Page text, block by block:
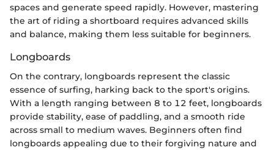
spaces and generate speed rapidly. However, mastering
the art of riding a shortboard requires advanced skills
and balance, making them less suitable for beginners.
Longboards
On the contrary, longboards represent the classic
essence of surfing, harking back to the sport's origins.
With a length ranging between 8 to 12 feet, longboards
provide stability, ease of paddling, and a smooth ride
across small to medium waves. Beginners often find
longboards appealing due to their forgiving nature and